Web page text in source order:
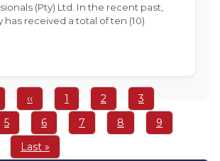
(Pty) Ltd. In the recent past,
received a total of ten (10)
Previous
page
‹‹ Page
1 Page
2 Page
3
Page
5 Page
6 Page
7 Page
8 Page
9
Last
Last »